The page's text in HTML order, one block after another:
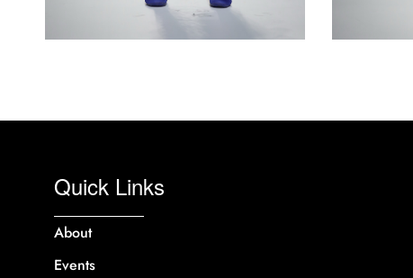
Quick Links
About
Events